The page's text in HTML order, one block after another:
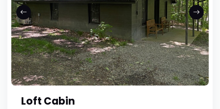
Loft Cabin